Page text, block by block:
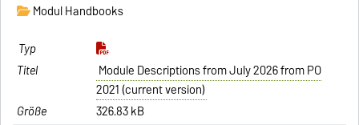
Modul Handbooks
Module Descriptions from July 2026 from PO
2021 (current version)
326.83 kB